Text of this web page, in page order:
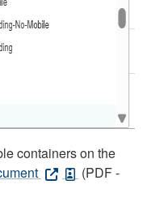
containers on the
(PDF -